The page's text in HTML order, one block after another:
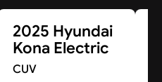
2025 Hyundai
Kona Electric
CUV